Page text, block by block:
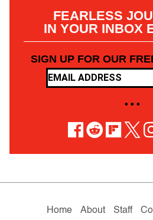
FEARLESS
IN YOUR INBOX
SIGN UP FOR OUR
• • •
Home About Staff